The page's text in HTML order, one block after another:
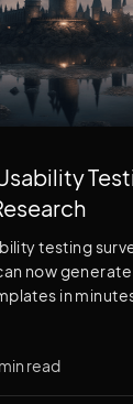
testing
now
in
read